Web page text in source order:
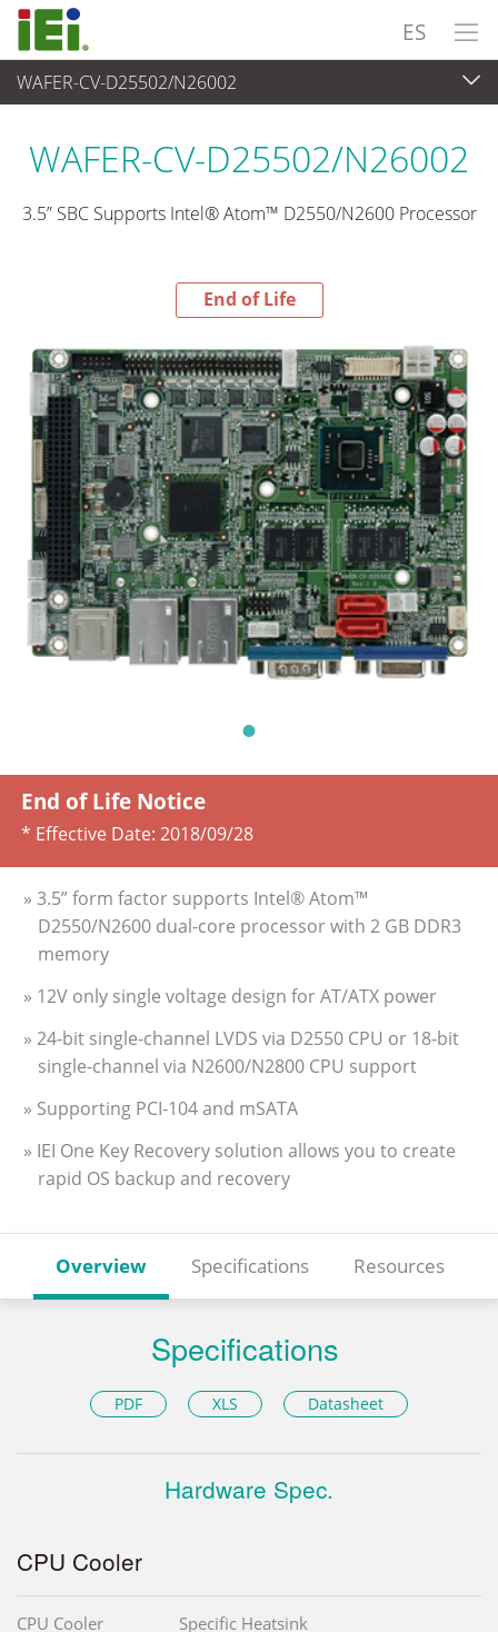
ES
WAFER-CV-D25502/N26002
End-of-Life Products > Ordenador integrado
WAFER-CV-D25502/N26002
3.5” SBC Supports Intel® Atom™ D2550/N2600 Processor
End of Life
End of Life Notice
* Effective Date: 2018/09/28
» 3.5” form factor supports Intel® Atom™
D2550/N2600 dual-core processor with 2 GB DDR3
memory
» 12V only single voltage design for AT/ATX power
» 24-bit single-channel LVDS via D2550 CPU or 18-bit
single-channel via N2600/N2800 CPU support
» Supporting PCI-104 and mSATA
» IEI One Key Recovery solution allows you to create
rapid OS backup and recovery
Overview Specifications Resources
Specifications
PDF XLS Datasheet
Hardware Spec.
CPU Cooler
CPU Cooler Specific Heatsink